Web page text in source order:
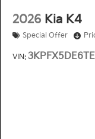
2026 Kia K4
Special Offer
VIN: